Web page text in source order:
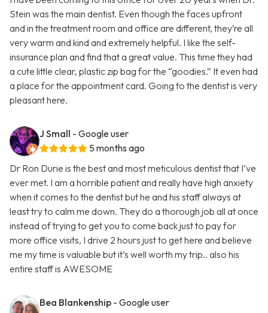
Stein was the main dentist. Even though the faces upfront
and in the treatment room and office are different, they’re all
very warm and kind and extremely helpful. I like the self-
insurance plan and find that a great value. This time they had
a cute little clear, plastic zip bag for the “goodies.” It even had
a place for the appointment card. Going to the dentist is very
pleasant here.
J Small - Google user
5 months ago
Dr Ron Durie is the best and most meticulous dentist that I’ve
ever met. I am a horrible patient and really have high anxiety
when it comes to the dentist but he and his staff always at
least try to calm me down. They do a thorough job all at once
instead of trying to get you to come back just to pay for
more office visits, I drive 2 hours just to get here and believe
me my time is valuable but it’s well worth my trip.. also his
entire staff is AWESOME
Bea Blankenship - Google user